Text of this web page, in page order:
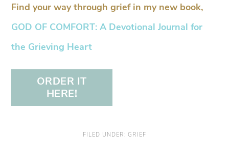
Find your way through grief in my new book,
GOD OF COMFORT: A Devotional Journal for
the Grieving Heart
ORDER IT
HERE!
FILED UNDER: GRIEF